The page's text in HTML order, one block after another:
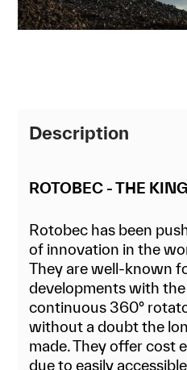
Description
ROTOBEC - THE
Rotobec has been
of innovation in the
They are well-known
developments with
continuous 360°
without a doubt the
made. They offer cost
due to easily